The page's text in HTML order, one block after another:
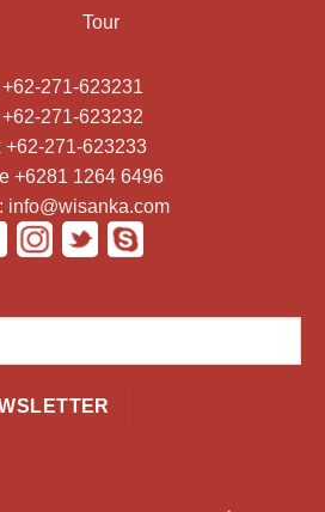
Tour
+62-271-623231
+62-271-623232
+62-271-623233
+6281 1264 6496
info@wisanka.com